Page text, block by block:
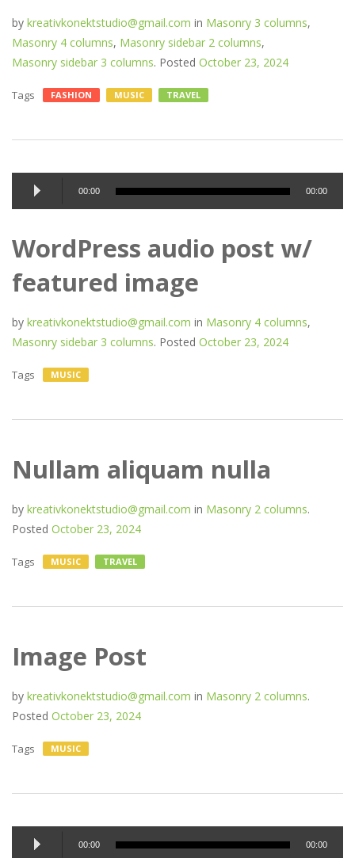
by kreativkonektstudio@gmail.com in Masonry 3 columns,
Masonry 4 columns, Masonry sidebar 2 columns,
Masonry sidebar 3 columns. Posted October 23, 2024
Tags FASHION MUSIC TRAVEL
Audio
Player
00:00 00:00
WordPress audio post w/
featured image
by kreativkonektstudio@gmail.com in Masonry 4 columns,
Masonry sidebar 3 columns. Posted October 23, 2024
Tags MUSIC
Nullam aliquam nulla
by kreativkonektstudio@gmail.com in Masonry 2 columns.
Posted October 23, 2024
Tags MUSIC TRAVEL
Image Post
by kreativkonektstudio@gmail.com in Masonry 2 columns.
Posted October 23, 2024
Tags MUSIC
Audio
00:00 00:00